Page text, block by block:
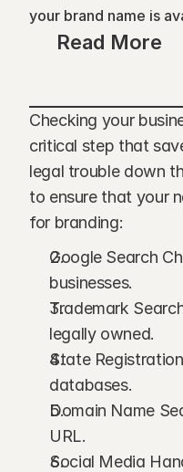
your brand name is
Read More
Checking your
critical step that
legal trouble down
to ensure that your
for branding:
Google Search
businesses.
Trademark
legally owned.
State
databases.
Domain Name
URL.
Social Media